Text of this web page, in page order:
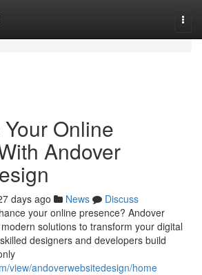
Online
Andover
days ago News
Discuss
your online presence? Andover
solutions to transform your digital
designers and developers build
view/andoverwebsitedesign/home